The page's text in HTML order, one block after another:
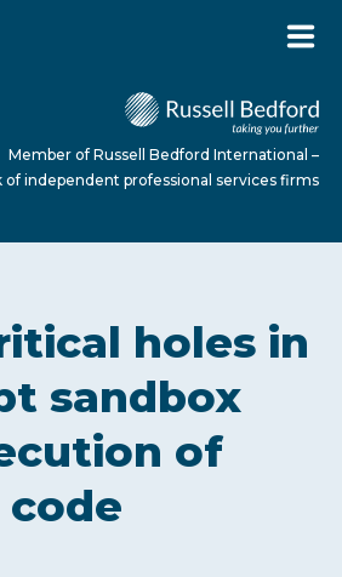
Member of Russell Bedford International –
independent professional services firms
holes in
sandbox
of